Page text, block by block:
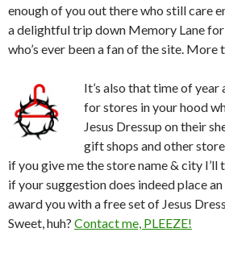
enough of you out there who still care
a delightful trip down Memory Lane for
who’s ever been a fan of the site. More
It’s also that time of year
for stores in your hood
Jesus Dressup on their
gift shops and other
if you give me the store name & city
if your suggestion does indeed place
award you with a free set of Jesus
Sweet, huh? Contact me, PLEEZE!